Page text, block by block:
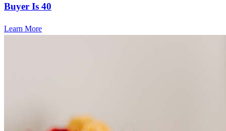
Buyer Is 40
Learn More
Frequently asked questions